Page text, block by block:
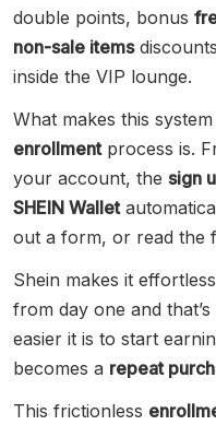
double points, bonus
non-sale items
inside the VIP lounge.
What makes this
enrollmentprocess is.
your account, the sign
SHEIN Wallet
out a form, or read the
Shein makes it
from day one and
easier it is to start
becomes a repeat
This frictionless